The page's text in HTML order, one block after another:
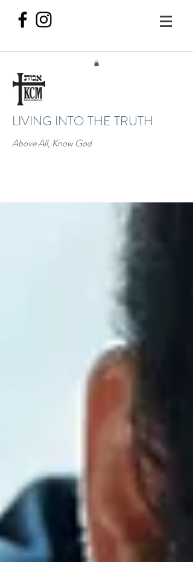
LIVING INTO THE TRUTH
Above All, Know God